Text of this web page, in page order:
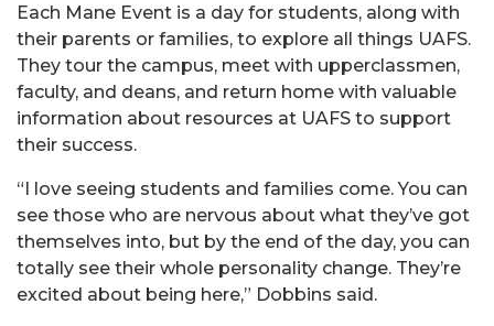
Each Mane Event is a day for students, along with
their parents or families, to explore all things UAFS.
They tour the campus, meet with upperclassmen,
faculty, and deans, and return home with valuable
information about resources at UAFS to support
their success.
“I love seeing students and families come. You can
see those who are nervous about what they’ve got
themselves into, but by the end of the day, you can
totally see their whole personality change. They’re
excited about being here,” Dobbins said.